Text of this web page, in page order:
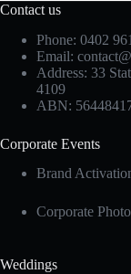
Contact us
Phone: 0402
Email:
Address: 33
4109
ABN:
Corporate Events
Brand
Corporate
Weddings